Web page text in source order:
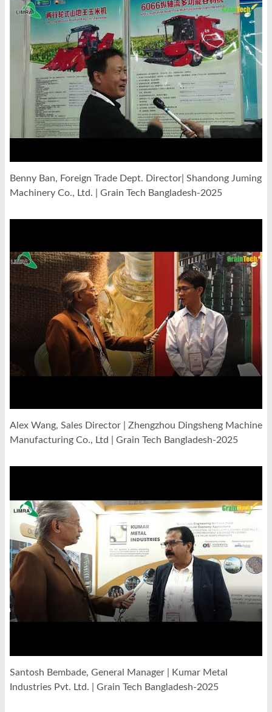
Benny Ban, Foreign Trade Dept. Director| Shandong Juming
Machinery Co., Ltd. | Grain Tech Bangladesh-2025
Alex Wang, Sales Director | Zhengzhou Dingsheng Machine
Manufacturing Co., Ltd | Grain Tech Bangladesh-2025
Santosh Bembade, General Manager | Kumar Metal
Industries Pvt. Ltd. | Grain Tech Bangladesh-2025